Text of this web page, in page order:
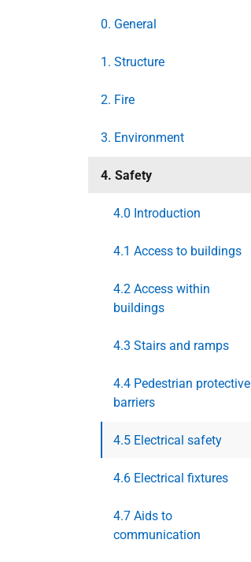
0. General
1. Structure
2. Fire
3. Environment
4. Safety
4.0 Introduction
4.1 Access to buildings
4.2 Access within
buildings
4.3 Stairs and ramps
4.4 Pedestrian protective
barriers
4.5 Electrical safety
4.6 Electrical fixtures
4.7 Aids to
communication